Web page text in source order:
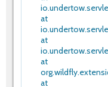
at
at
at
at